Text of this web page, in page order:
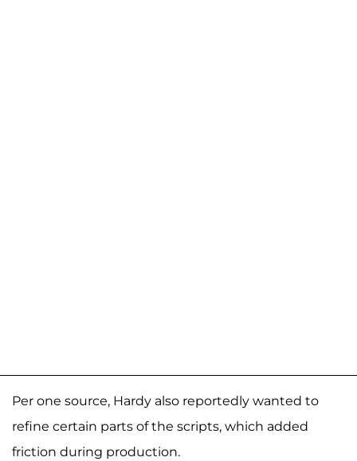
Per one source, Hardy also reportedly wanted to
refine certain parts of the scripts, which added
friction during production.